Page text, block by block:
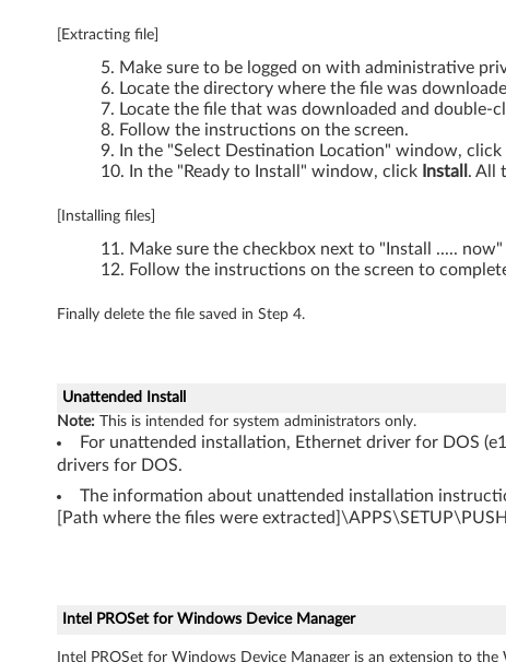
,
T
1
,
X
6
0
X
[Extracting file]
Make sure to be logged on with administrative
Locate the directory where the file was
Locate the file that was downloaded and double-
Follow the instructions on the screen.
In the "Select Destination Location" window, click
In the "Ready to Install" window, click Install . All
[Installing files]
Make sure the checkbox next to "Install .....
Follow the instructions on the screen to
Finally delete the file saved in Step 4.
Unattended Install
Note: This is intended for system administrators only.
For unattended installation, Ethernet driver for DOS
drivers for DOS.
The information about unattended installation
[Path where the files were
Intel PROSet for Windows Device Manager
Intel PROSet for Windows Device Manager is an extension to